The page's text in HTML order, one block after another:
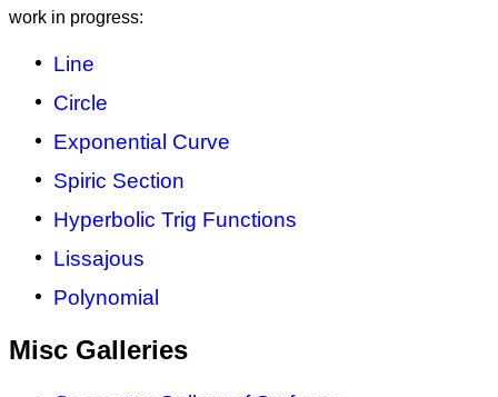
work in progress:
Line
Circle
Exponential Curve
Spiric Section
Hyperbolic Trig Functions
Lissajous
Polynomial
Misc Galleries